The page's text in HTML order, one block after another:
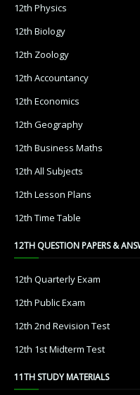
12th Physics
12th Biology
12th Zoology
12th Accountancy
12th Economics
12th Geography
12th Business Maths
12th All Subjects
12th Lesson Plans
12th Time Table
12TH QUESTION PAPERS &
12th Quarterly Exam
12th Public Exam
12th 2nd Revision Test
12th 1st Midterm Test
11TH STUDY MATERIALS